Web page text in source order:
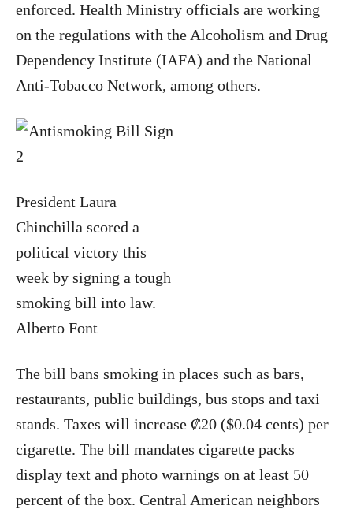
enforced. Health Ministry officials are working
on the regulations with the Alcoholism and Drug
Dependency Institute (IAFA) and the National
Anti-Tobacco Network, among others.
President Laura
Chinchilla scored a
political victory this
week by signing a tough
smoking bill into law.
Alberto Font
The bill bans smoking in places such as bars,
restaurants, public buildings, bus stops and taxi
stands. Taxes will increase ₡20 ($0.04 cents) per
cigarette. The bill mandates cigarette packs
display text and photo warnings on at least 50
percent of the box. Central American neighbors